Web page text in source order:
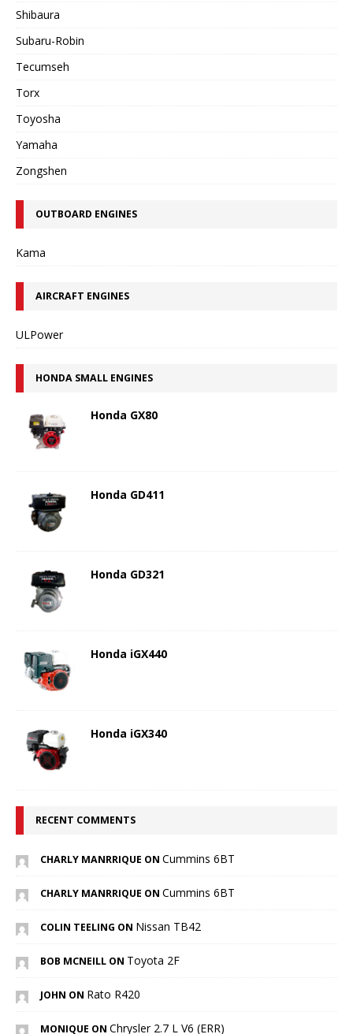
Shibaura
Subaru-Robin
Tecumseh
Torx
Toyosha
Yamaha
Zongshen
OUTBOARD ENGINES
Kama
AIRCRAFT ENGINES
ULPower
HONDA SMALL ENGINES
Honda GX80
Honda GD411
Honda GD321
Honda iGX440
Honda iGX340
RECENT COMMENTS
CHARLY MANRRIQUE ON Cummins 6BT
CHARLY MANRRIQUE ON Cummins 6BT
COLIN TEELING ON Nissan TB42
BOB MCNEILL ON Toyota 2F
JOHN ON Rato R420
MONIQUE ON Chrysler 2.7 L V6 (ERR)